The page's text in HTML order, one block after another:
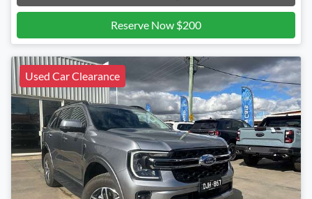
Reserve Now $200
Used Car Clearance